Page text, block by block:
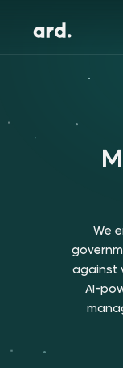
M
We e
governm
against
AI-po
mana